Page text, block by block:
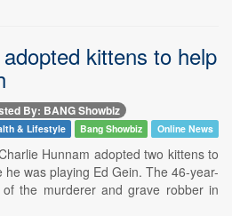
kittens to help
By: BANG Showbiz
& Lifestyle Bang Showbiz Online News
Hunnam adopted two kittens to
was playing Ed Gein. The 46-year-
the murderer and grave robber in